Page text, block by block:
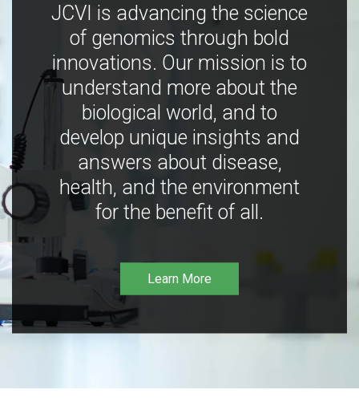
JCVI is advancing the science
of genomics through bold
innovations. Our mission is to
understand more about the
biological world, and to
develop unique insights and
answers about disease,
health, and the environment
for the benefit of all.
Learn More